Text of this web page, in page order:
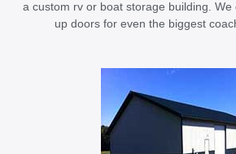
a custom rv or boat storage building. We
up doors for even the biggest